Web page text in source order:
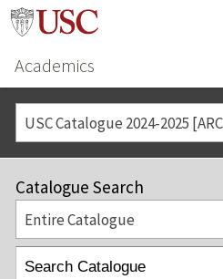
Academics
USC Catalogue 2024-2025
Catalogue Search
Entire Catalogue